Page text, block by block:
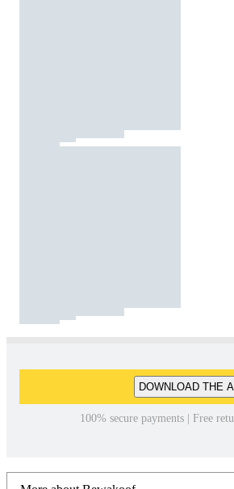
DOWNLOAD THE
100% secure payments | Free